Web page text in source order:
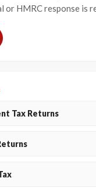
or HMRC response is
Tax Returns